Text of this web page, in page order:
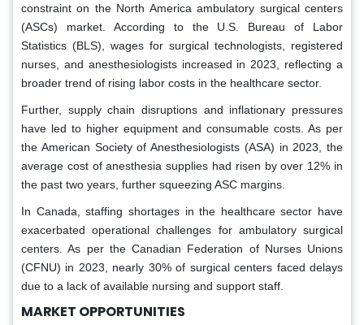
constraint on the North America ambulatory surgical centers
(ASCs) market. According to the U.S. Bureau of Labor
Statistics (BLS), wages for surgical technologists, registered
nurses, and anesthesiologists increased in 2023, reflecting a
broader trend of rising labor costs in the healthcare sector.
Further, supply chain disruptions and inflationary pressures
have led to higher equipment and consumable costs. As per
the American Society of Anesthesiologists (ASA) in 2023, the
average cost of anesthesia supplies had risen by over 12% in
the past two years, further squeezing ASC margins.
In Canada, staffing shortages in the healthcare sector have
exacerbated operational challenges for ambulatory surgical
centers. As per the Canadian Federation of Nurses Unions
(CFNU) in 2023, nearly 30% of surgical centers faced delays
due to a lack of available nursing and support staff.
MARKET OPPORTUNITIES